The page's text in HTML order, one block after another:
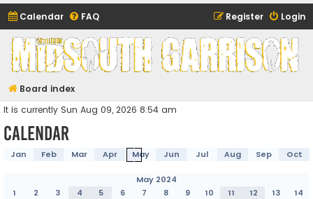
Calendar FAQ Login
Register
Midsouth Garrison
(and friends)
Board index
It is currently Sun Aug 09, 2026 8:54 am
Calendar
Jan Feb Mar Apr May Jun Jul Aug Sep Oct
May 2024
1
2 3 4 5 6 7 8 9 10 11 12 13
14